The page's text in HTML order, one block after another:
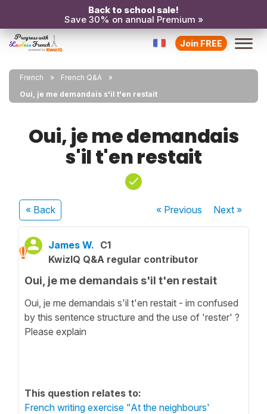
Back to school sale!
Save 30% on annual Premium »
Join FREE
French
French Q&A
Oui, je me demandais s'il t'en restait
Oui, je me demandais
s'il t'en restait
« Back « Previous Next»
James W. C1
KwizIQ Q&A regular contributor
Oui, je me demandais s'il t'en restait
Oui, je me demandais s'il t'en restait - im confused
by this sentence structure and the use of 'rester' ?
Please explain
This question relates to:
French writing exercise "At the neighbours'